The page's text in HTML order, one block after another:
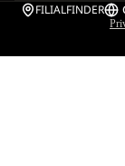
FILIALFINDER